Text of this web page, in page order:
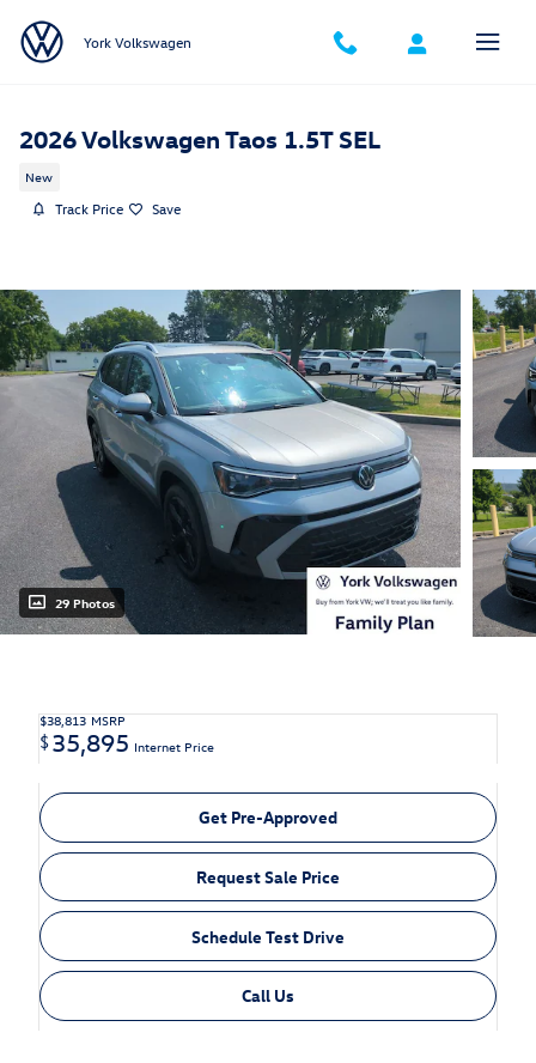
York Volkswagen
2026 Volkswagen Taos 1.5T SEL
New
Track Price Save
29 Photos
$38,813 MSRP
$35,895 Internet Price
Get Pre-Approved
Request Sale Price
Schedule Test Drive
Call Us